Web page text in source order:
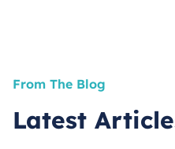
From The Blog
Latest